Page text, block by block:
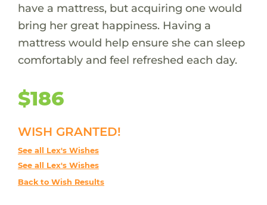
have a mattress, but acquiring one would
bring her great happiness. Having a
mattress would help ensure she can sleep
comfortably and feel refreshed each day.
$186
WISH GRANTED!
See all Lex's Wishes
See all Lex's Wishes
Back to Wish Results